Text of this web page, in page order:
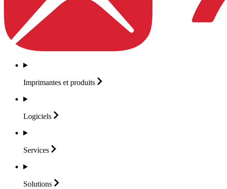
Imprimantes et produits
Logiciels
Services
Solutions